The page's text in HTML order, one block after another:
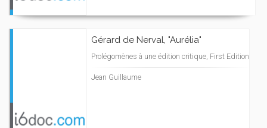
Gérard de Nerval, "Aurélia"
Prolégomènes à une édition critique, First Edition
Jean Guillaume